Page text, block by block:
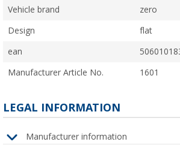
Vehicle brand zero
Design flat
ean
Manufacturer Article No. 1601
LEGAL INFORMATION
Manufacturer information